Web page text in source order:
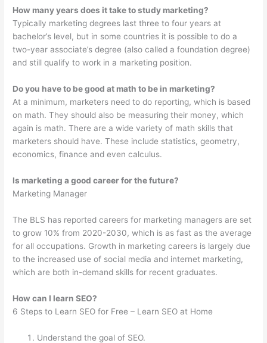
How many years does it take to study marketing?
Typically marketing degrees last three to four years at
bachelor’s level, but in some countries it is possible to do a
two-year associate’s degree (also called a foundation degree)
and still qualify to work in a marketing position.
Do you have to be good at math to be in marketing?
At a minimum, marketers need to do reporting, which is based
on math. They should also be measuring their money, which
again is math. There are a wide variety of math skills that
marketers should have. These include statistics, geometry,
economics, finance and even calculus.
Is marketing a good career for the future?
Marketing Manager
The BLS has reported careers for marketing managers are set
to grow 10% from 2020-2030, which is as fast as the average
for all occupations. Growth in marketing careers is largely due
to the increased use of social media and internet marketing,
which are both in-demand skills for recent graduates.
How can I learn SEO?
6 Steps to Learn SEO for Free – Learn SEO at Home
Understand the goal of SEO.